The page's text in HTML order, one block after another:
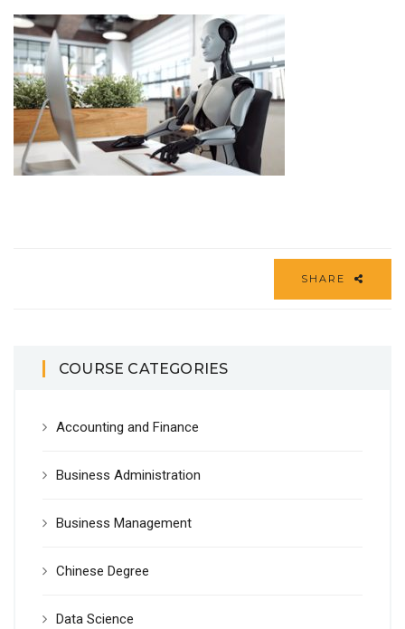
SHARE
COURSE CATEGORIES
Accounting and Finance
Business Administration
Business Management
Chinese Degree
Data Science